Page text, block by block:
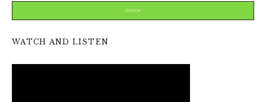
WATCH AND LISTEN